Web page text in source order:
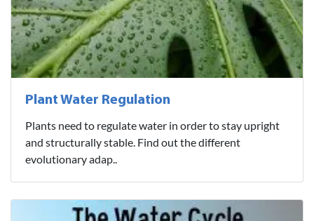
Plant Water Regulation
Plants need to regulate water in order to stay upright
and structurally stable. Find out the different
evolutionary adap..